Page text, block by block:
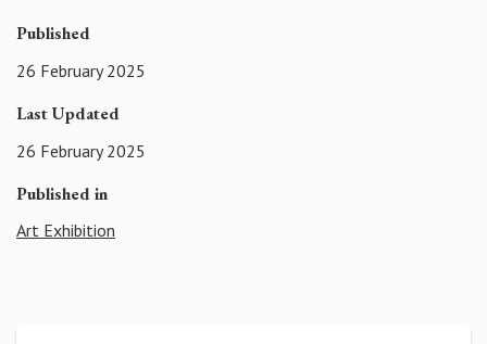
Published
26 February 2025
Last Updated
26 February 2025
Published in
Art Exhibition